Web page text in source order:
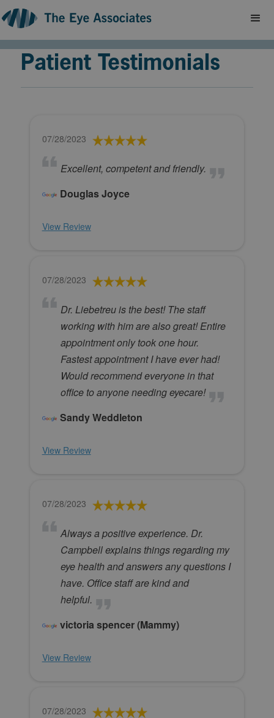
Patient Testimonials
07/28/2023
Excellent, competent and friendly.
Douglas Joyce
View Review
07/28/2023
Dr. Liebetreu is the best! The staff
working with him are also great! Entire
appointment only took one hour.
Fastest appointment I have ever had!
Would recommend everyone in that
office to anyone needing eyecare!
Sandy Weddleton
View Review
07/28/2023
Always a positive experience. Dr.
Campbell explains things regarding my
eye health and answers any questions I
have. Office staff are kind and
helpful.
victoria spencer (Mammy)
View Review
07/28/2023